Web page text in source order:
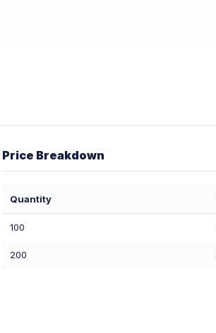
Price Breakdown
Quantity
100
200